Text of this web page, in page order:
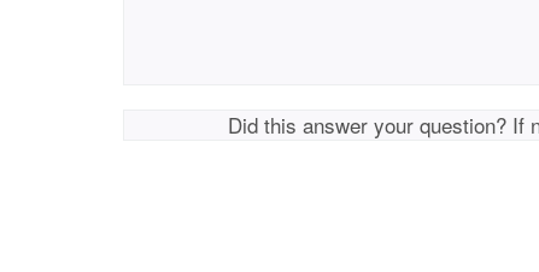
Did this answer your question? If